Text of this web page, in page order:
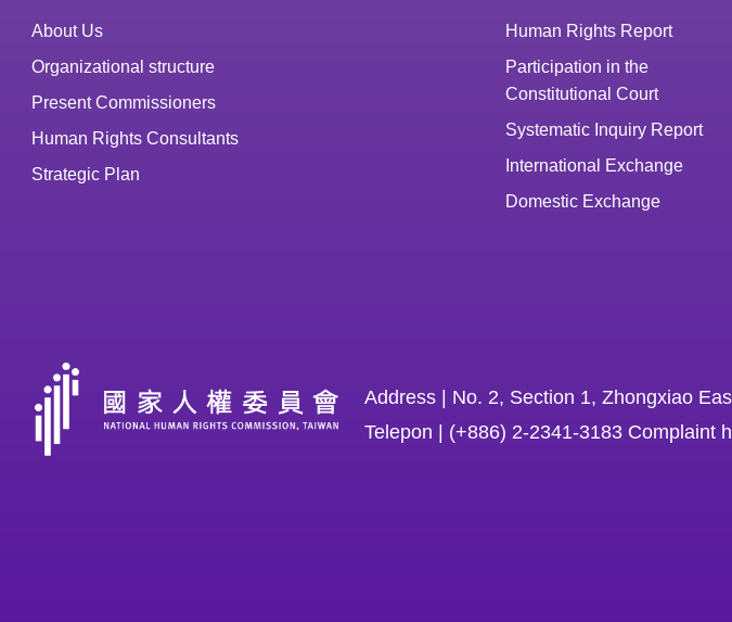
About Us
Organizational structure
Present Commissioners
Human Rights Consultants
Strategic Plan
Human Rights Report
Participation in the
Constitutional Court
Systematic Inquiry Report
International Exchange
Domestic Exchange
Address | No. 2, Section 1, Zhongxiao
Telepon | (+886) 2-2341-3183 Complaint